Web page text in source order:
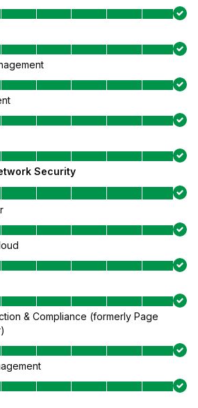
Security
& Compliance (formerly Page